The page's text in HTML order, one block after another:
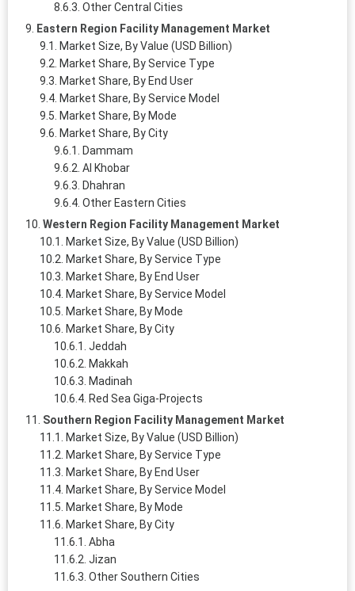
Other Central Cities
Eastern Region Facility Management Market
Market Size, By Value (USD Billion)
Market Share, By Service Type
Market Share, By End User
Market Share, By Service Model
Market Share, By Mode
Market Share, By City
Dammam
Al Khobar
Dhahran
Other Eastern Cities
Western Region Facility Management Market
Market Size, By Value (USD Billion)
Market Share, By Service Type
Market Share, By End User
Market Share, By Service Model
Market Share, By Mode
Market Share, By City
Jeddah
Makkah
Madinah
Red Sea Giga‑Projects
Southern Region Facility Management Market
Market Size, By Value (USD Billion)
Market Share, By Service Type
Market Share, By End User
Market Share, By Service Model
Market Share, By Mode
Market Share, By City
Abha
Jizan
Other Southern Cities